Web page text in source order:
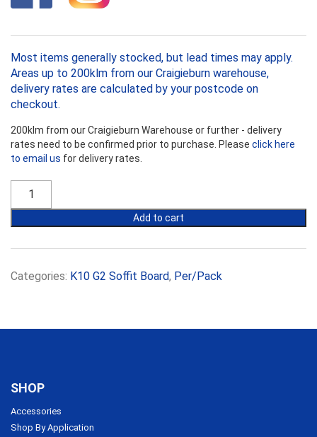
Most items generally stocked, but lead times may apply.
Areas up to 200klm from our Craigieburn warehouse,
delivery rates are calculated by your postcode on
checkout.
200klm from our Craigieburn Warehouse or further - delivery
rates need to be confirmed prior to purchase. Please click here
to email us for delivery rates.
40mm
(R1.75)
quantity
Add to cart
Categories: K10 G2 Soffit Board, Per/Pack
SHOP
Accessories
Shop By Application